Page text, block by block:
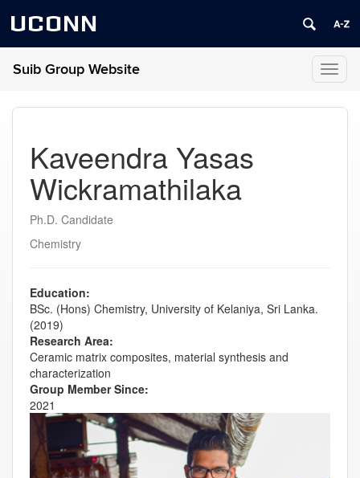
UCONN
Suib Group Website
Kaveendra Yasas
Wickramathilaka
Ph.D. Candidate
Chemistry
Education:
BSc. (Hons) Chemistry, University of Kelaniya, Sri Lanka.
(2019)
Research Area:
Ceramic matrix composites, material synthesis and
characterization
Group Member Since:
2021